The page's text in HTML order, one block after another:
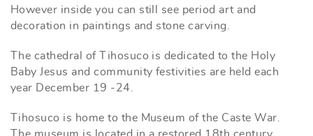
However inside you can still see period art and
decoration in paintings and stone carving.
The cathedral of Tihosuco is dedicated to the Holy
Baby Jesus and community festivities are held each
year December 19 -24.
Tihosuco is home to the Museum of the Caste War.